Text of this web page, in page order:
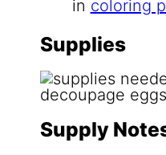
in coloring
Supplies
Supply